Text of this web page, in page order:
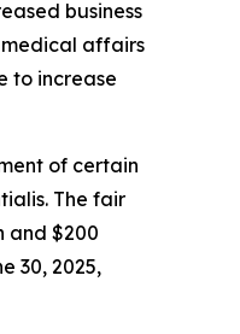
business
medical affairs
to increase
of certain
The fair
and $200
30, 2025,